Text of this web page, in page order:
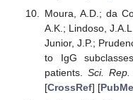
Moura, A.D.; da
A.K.; Lindoso,
Junior, J.P.;
to IgG
patients. Sci. Rep.
[CrossRef] [